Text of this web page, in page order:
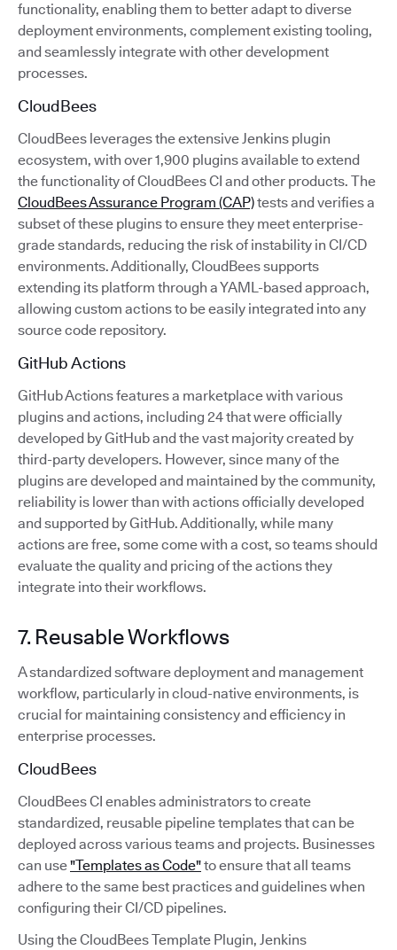
functionality, enabling them to better adapt to diverse
deployment environments, complement existing tooling,
and seamlessly integrate with other development
processes.
CloudBees
CloudBees leverages the extensive Jenkins plugin
ecosystem, with over 1,900 plugins available to extend
the functionality of CloudBees CI and other products. The
CloudBees Assurance Program (CAP)tests and verifies a
subset of these plugins to ensure they meet enterprise-
grade standards, reducing the risk of instability in CI/CD
environments. Additionally, CloudBees supports
extending its platform through a YAML-based approach,
allowing custom actions to be easily integrated into any
source code repository.
GitHub Actions
GitHub Actions features a marketplace with various
plugins and actions, including 24 that were officially
developed by GitHub and the vast majority created by
third-party developers. However, since many of the
plugins are developed and maintained by the community,
reliability is lower than with actions officially developed
and supported by GitHub. Additionally, while many
actions are free, some come with a cost, so teams should
evaluate the quality and pricing of the actions they
integrate into their workflows.
7. Reusable Workflows
A standardized software deployment and management
workflow, particularly in cloud-native environments, is
crucial for maintaining consistency and efficiency in
enterprise processes.
CloudBees
CloudBees CI enables administrators to create
standardized, reusable pipeline templates that can be
deployed across various teams and projects. Businesses
can use"Templates as Code"to ensure that all teams
adhere to the same best practices and guidelines when
configuring their CI/CD pipelines.
Using the CloudBees Template Plugin, Jenkins